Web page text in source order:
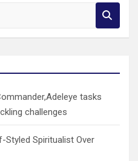
tasks
challenges
Styled Spiritualist Over